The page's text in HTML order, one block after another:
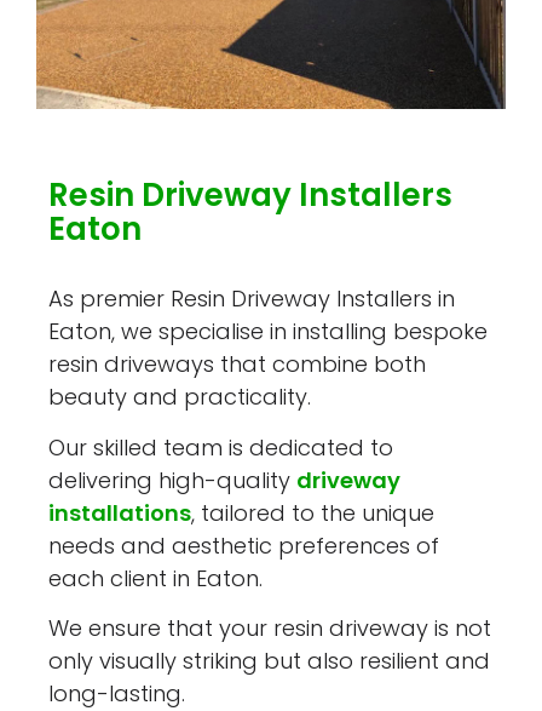
Resin Driveway Installers
Eaton
As premier Resin Driveway Installers in
Eaton, we specialise in installing bespoke
resin driveways that combine both
beauty and practicality.
Our skilled team is dedicated to
delivering high-quality driveway
installations, tailored to the unique
needs and aesthetic preferences of
each client in Eaton.
We ensure that your resin driveway is not
only visually striking but also resilient and
long-lasting.